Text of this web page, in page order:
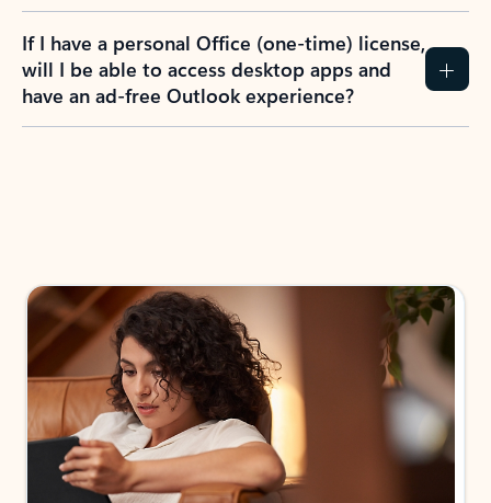
If I have a personal Office (one-time) license,
will I be able to access desktop apps and
have an ad-free Outlook experience?